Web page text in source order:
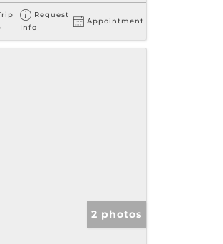
Request
Info
Appointment
2 photos